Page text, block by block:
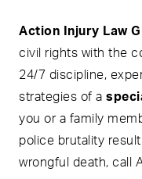
Action Injury Law
civil rights with the
24/7 discipline,
strategies of a
you or a family
police brutality
wrongful death, call